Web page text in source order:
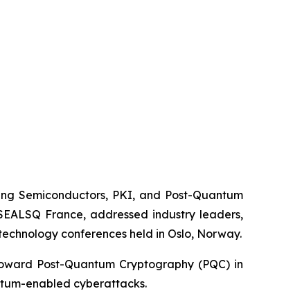
Semiconductors, PKI, and Post-Quantum
France, addressed industry leaders,
conferences held in Oslo, Norway.
Post-Quantum Cryptography (PQC) in
enabled cyberattacks.